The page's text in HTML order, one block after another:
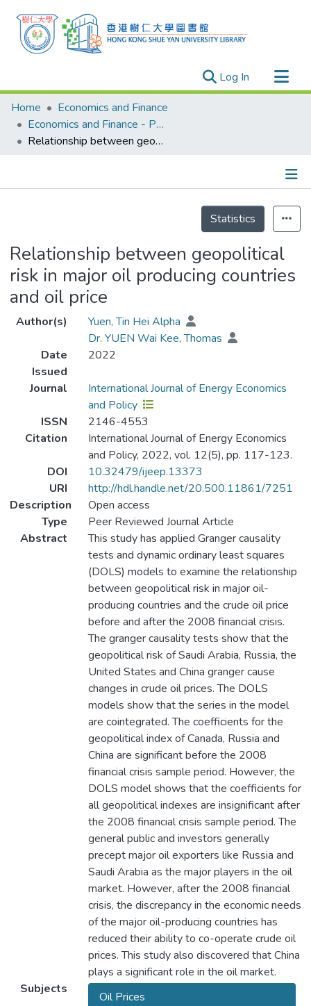
Log In (current)
Research Outputs
Researchers
Organizations
Events
Home
Economics and Finance
Economics and Finance - Publication
Relationship between geopolitical risk in major oil producing countries and oil price
Statistics
Relationship between geopolitical
risk in major oil producing countries
and oil price
Author(s)
Yuen, Tin Hei Alpha
Dr. YUEN Wai Kee, Thomas
Date
Issued
2022
Journal
International Journal of Energy Economics
and Policy
ISSN
2146-4553
Citation
International Journal of Energy Economics
and Policy, 2022, vol. 12(5), pp. 117-123.
DOI
10.32479/ijeep.13373
URI
http://hdl.handle.net/20.500.11861/7251
Description
Open access
Type
Peer Reviewed Journal Article
Abstract
This study has applied Granger causality
tests and dynamic ordinary least squares
(DOLS) models to examine the relationship
between geopolitical risk in major oil-
producing countries and the crude oil price
before and after the 2008 financial crisis.
The granger causality tests show that the
geopolitical risk of Saudi Arabia, Russia, the
United States and China granger cause
changes in crude oil prices. The DOLS
models show that the series in the model
are cointegrated. The coefficients for the
geopolitical index of Canada, Russia and
China are significant before the 2008
financial crisis sample period. However, the
DOLS model shows that the coefficients for
all geopolitical indexes are insignificant after
the 2008 financial crisis sample period. The
general public and investors generally
precept major oil exporters like Russia and
Saudi Arabia as the major players in the oil
market. However, after the 2008 financial
crisis, the discrepancy in the economic needs
of the major oil-producing countries has
reduced their ability to co-operate crude oil
prices. This study also discovered that China
plays a significant role in the oil market.
Subjects
Oil Prices